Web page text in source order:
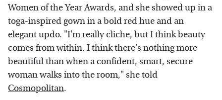
Women of the Year Awards, and she showed up in a
toga-inspired gown in a bold red hue and an
elegant updo. "I'm really cliche, but I think beauty
comes from within. I think there's nothing more
beautiful than when a confident, smart, secure
woman walks into the room," she told
Cosmopolitan.